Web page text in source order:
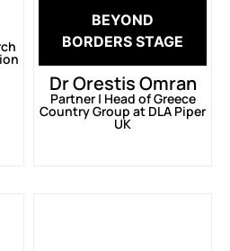
BEYOND
BORDERS STAGE
Dr Orestis Omran
Partner | Head of Greece
Country Group at DLA Piper
UK